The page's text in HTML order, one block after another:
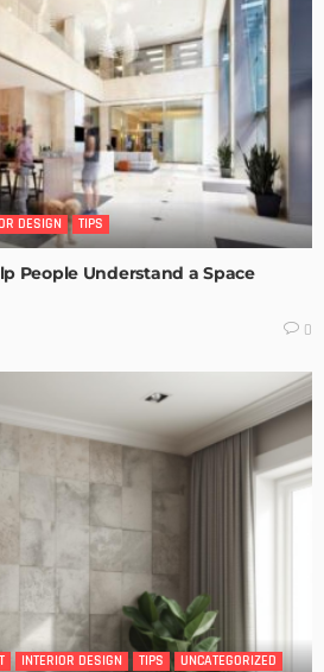
DESIGN TIPS
People Understand a Space
0
INTERIOR DESIGN TIPS UNCATEGORIZED